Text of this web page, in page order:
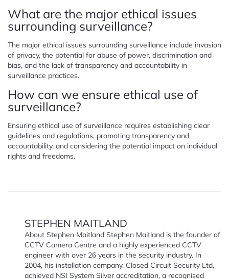
What are the major ethical issues
surrounding surveillance?
The major ethical issues surrounding surveillance include invasion
of privacy, the potential for abuse of power, discrimination and
bias, and the lack of transparency and accountability in
surveillance practices.
How can we ensure ethical use of
surveillance?
Ensuring ethical use of surveillance requires establishing clear
guidelines and regulations, promoting transparency and
accountability, and considering the potential impact on individual
rights and freedoms.
STEPHEN MAITLAND
About Stephen Maitland Stephen Maitland is the founder of
CCTV Camera Centre and a highly experienced CCTV
engineer with over 26 years in the security industry. In
2004, his installation company, Closed Circuit Security Ltd,
achieved NSI System Silver accreditation, a recognised